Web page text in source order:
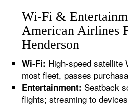
Wi-Fi &
American Airlines
Henderson
Wi-Fi: High-speed satellite
most fleet, passes
Entertainment: Seatback
flights; streaming to